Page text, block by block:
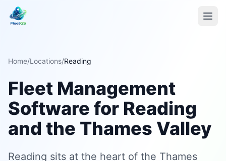
Home/Locations/Reading
Fleet Management
Software for Reading
and the Thames Valley
Reading sits at the heart of the Thames